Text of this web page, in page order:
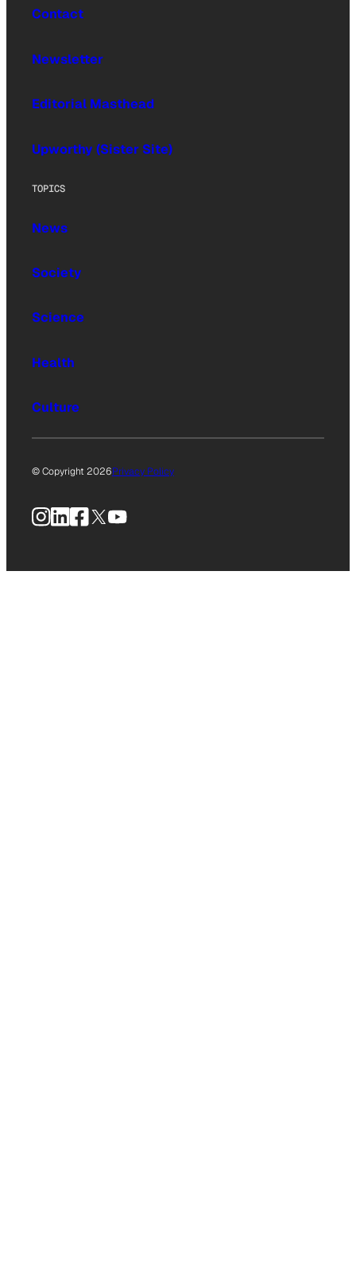
Contact
Newsletter
Editorial Masthead
Upworthy (Sister Site)
TOPICS
News
Society
Science
Health
Culture
© Copyright 2026Privacy Policy
Instagram
LinkedIn
Facebook
X YouTube